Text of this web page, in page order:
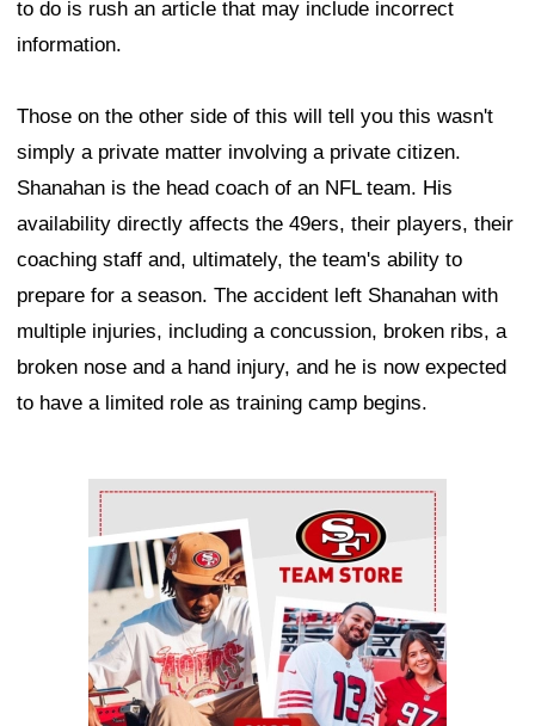
to do is rush an article that may include incorrect
information.
Those on the other side of this will tell you this wasn't
simply a private matter involving a private citizen.
Shanahan is the head coach of an NFL team. His
availability directly affects the 49ers, their players, their
coaching staff and, ultimately, the team's ability to
prepare for a season. The accident left Shanahan with
multiple injuries, including a concussion, broken ribs, a
broken nose and a hand injury, and he is now expected
to have a limited role as training camp begins.
Ad Block